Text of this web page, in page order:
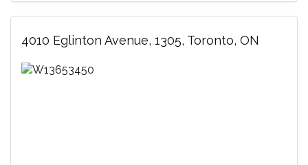
4010 Eglinton Avenue, 1305, Toronto, ON